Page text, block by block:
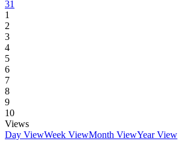
31
1
2
3
4
5
6
7
8
9
10
Views
Day ViewWeek ViewMonth ViewYear View